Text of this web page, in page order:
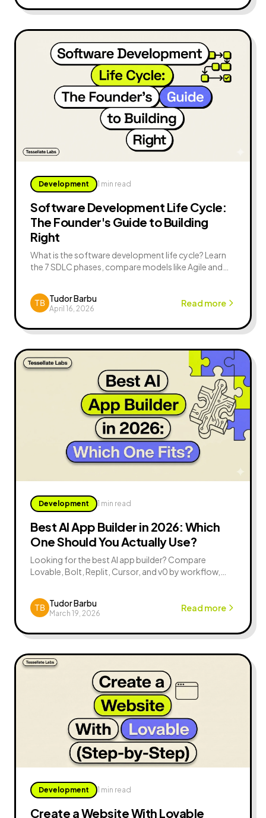
Development 1 min read
Software Development Life Cycle:
The Founder's Guide to Building
Right
What is the software development life cycle? Learn
the 7 SDLC phases, compare models like Agile and
Tudor Barbu
April 16, 2026
Read more
Development 1 min read
Best AI App Builder in 2026: Which
One Should You Actually Use?
Looking for the best AI app builder? Compare
Lovable, Bolt, Replit, Cursor, and v0 by workflow,
Tudor Barbu
March 19, 2026
Read more
Development 1 min read
Create a Website With Lovable